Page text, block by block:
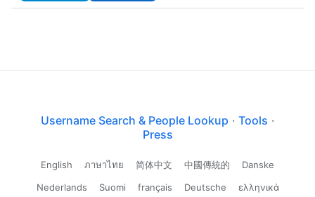
Username Search & People Lookup · Tools ·
Press
English ภาษาไทย 简体中文 中國傳統的
Danske
Nederlands
Suomi français Deutsche ελληνικά